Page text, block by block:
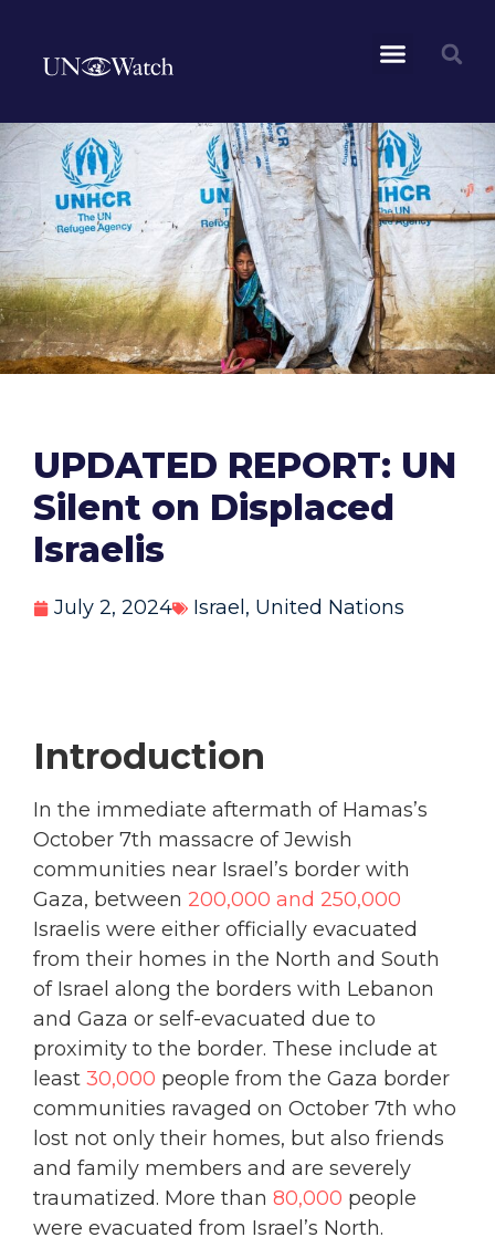
UPDATED REPORT: UN
Silent on Displaced
Israelis
July 2, 2024 Israel , United Nations
Introduction
In the immediate aftermath of Hamas’s
October 7th massacre of Jewish
communities near Israel’s border with
Gaza, between 200,000 and 250,000
Israelis were either officially evacuated
from their homes in the North and South
of Israel along the borders with Lebanon
and Gaza or self-evacuated due to
proximity to the border. These include at
least 30,000 people from the Gaza border
communities ravaged on October 7th who
lost not only their homes, but also friends
and family members and are severely
traumatized. More than 80,000 people
were evacuated from Israel’s North.